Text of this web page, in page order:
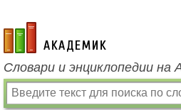
academic.ru
Словари и энциклопедии на